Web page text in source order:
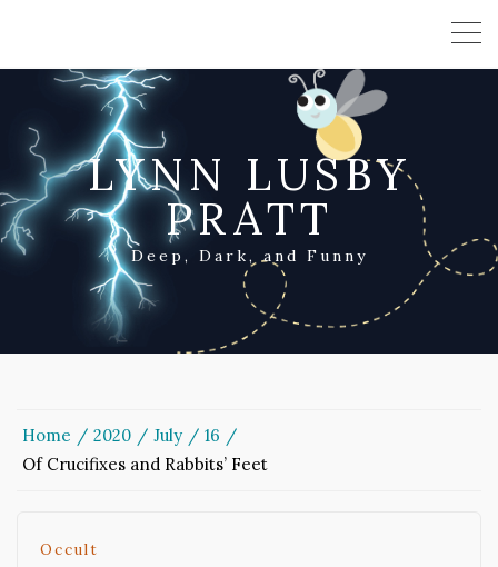
LYNN LUSBY
PRATT
Deep, Dark, and Funny
Home 2020 July
16
Of Crucifixes and Rabbits’ Feet
Occult